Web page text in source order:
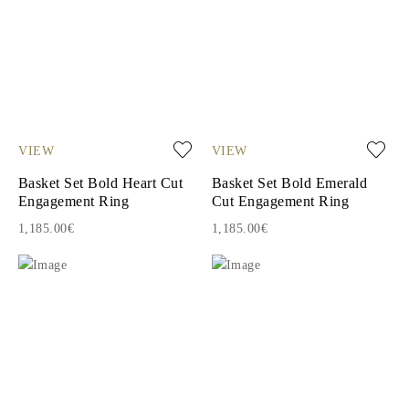
VIEW
Basket Set Bold Heart Cut
Engagement Ring
1,185.00€
VIEW
Basket Set Bold Emerald
Cut Engagement Ring
1,185.00€